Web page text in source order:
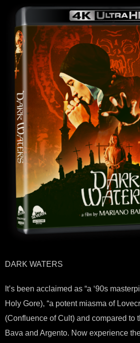
DARK WATERS
It’s been acclaimed as “a ‘90s
Holy Gore), “a potent miasma of
(Confluence of Cult) and compared to
Bava and Argento. Now experience